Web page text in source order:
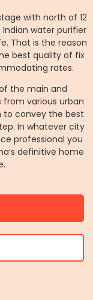
with north of 12
water purifier
That is the reason
best quality of fix
rates.
the main and
from various urban
to convey the best
In whatever city
professional you
definitive home